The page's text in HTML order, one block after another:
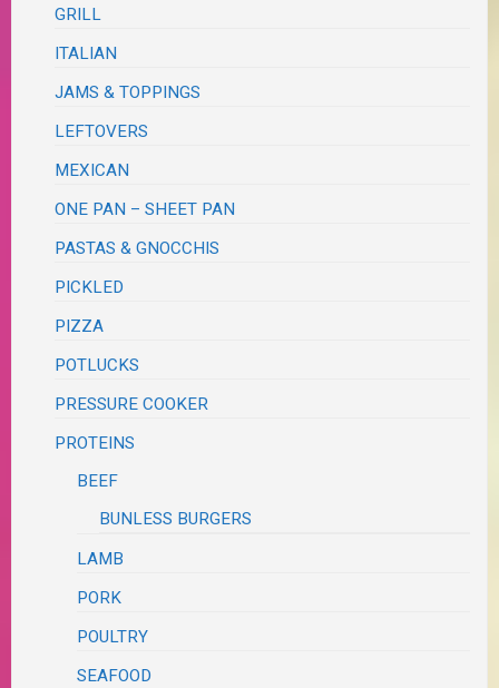
GRILL
ITALIAN
JAMS & TOPPINGS
LEFTOVERS
MEXICAN
ONE PAN – SHEET PAN
PASTAS & GNOCCHIS
PICKLED
PIZZA
POTLUCKS
PRESSURE COOKER
PROTEINS
BEEF
BUNLESS BURGERS
LAMB
PORK
POULTRY
SEAFOOD